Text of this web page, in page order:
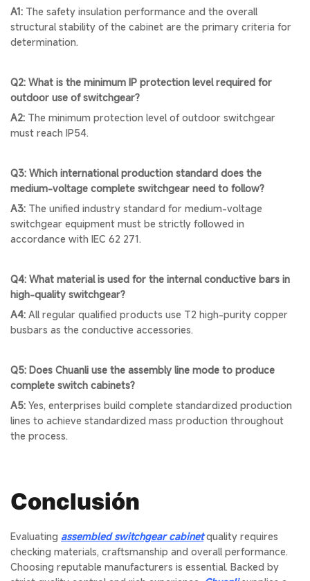
A1: The safety insulation performance and the overall
structural stability of the cabinet are the primary criteria for
determination.
Q2: What is the minimum IP protection level required for
outdoor use of switchgear?
A2: The minimum protection level of outdoor switchgear
must reach IP54.
Q3: Which international production standard does the
medium-voltage complete switchgear need to follow?
A3: The unified industry standard for medium-voltage
switchgear equipment must be strictly followed in
accordance with IEC 62 271.
Q4: What material is used for the internal conductive bars in
high-quality switchgear?
A4: All regular qualified products use T2 high-purity copper
busbars as the conductive accessories.
Q5: Does Chuanli use the assembly line mode to produce
complete switch cabinets?
A5: Yes, enterprises build complete standardized production
lines to achieve standardized mass production throughout
the process.
Conclusión
Evaluating assembled switchgear cabinetquality requires
checking materials, craftsmanship and overall performance.
Choosing reputable manufacturers is essential. Backed by